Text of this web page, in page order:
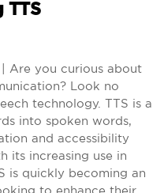
TTS
Are you curious about
Look no
technology. TTS is a
into spoken words,
and accessibility
its increasing use in
is quickly becoming an
to enhance their